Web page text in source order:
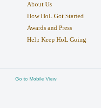
About Us
How HoL Got Started
Awards and Press
Help Keep HoL Going
Go to Mobile View